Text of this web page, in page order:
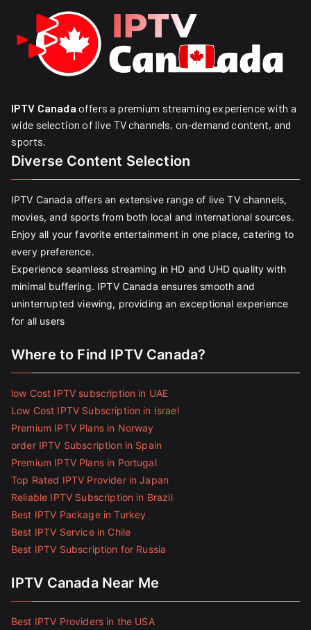
IPTV Canada offers a premium streaming experience with a
wide selection of live TV channels, on-demand content, and
sports.
Diverse Content Selection
IPTV Canada offers an extensive range of live TV channels,
movies, and sports from both local and international sources.
Enjoy all your favorite entertainment in one place, catering to
every preference.
Experience seamless streaming in HD and UHD quality with
minimal buffering. IPTV Canada ensures smooth and
uninterrupted viewing, providing an exceptional experience
for all users
Where to Find IPTV Canada?
low Cost IPTV subscription in UAE
Low Cost IPTV Subscription in Israel
Premium IPTV Plans in Norway
order IPTV Subscription in Spain
Premium IPTV Plans in Portugal
Top Rated IPTV Provider in Japan
Reliable IPTV Subscription in Brazil
Best IPTV Package in Turkey
Best IPTV Service in Chile
Best IPTV Subscription for Russia
IPTV Canada Near Me
Best IPTV Providers in the USA